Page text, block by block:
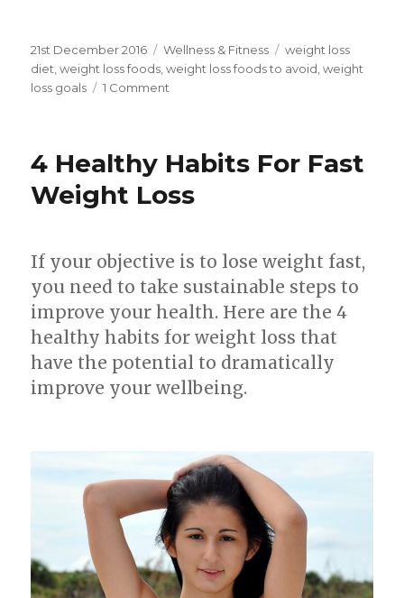
Posted
on
21st December 2016 Categories
Wellness & Fitness Tags
weight loss
diet,weight loss foods,weight loss foods to avoid,weight
loss goals
1 Comment
Foods
Avoid
You
On
Weight!
4 Healthy Habits For Fast
Weight Loss
If your objective is to lose weight fast,
you need to take sustainable steps to
improve your health. Here are the 4
healthy habits for weight loss that
have the potential to dramatically
improve your wellbeing.